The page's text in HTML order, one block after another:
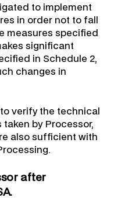
to implement
in order not to fall
measures specified
significant
in Schedule 2,
changes in
verify the technical
by Processor,
also sufficient with
after